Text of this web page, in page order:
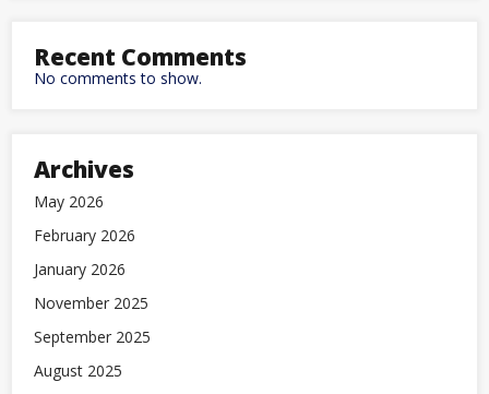
Recent Comments
No comments to show.
Archives
May 2026
February 2026
January 2026
November 2025
September 2025
August 2025